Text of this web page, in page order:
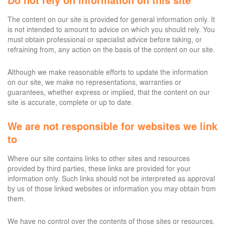
The content on our site is provided for general information only. It
is not intended to amount to advice on which you should rely. You
must obtain professional or specialist advice before taking, or
refraining from, any action on the basis of the content on our site.
Although we make reasonable efforts to update the information
on our site, we make no representations, warranties or
guarantees, whether express or implied, that the content on our
site is accurate, complete or up to date.
We are not responsible for websites we link
to
Where our site contains links to other sites and resources
provided by third parties, these links are provided for your
information only. Such links should not be interpreted as approval
by us of those linked websites or information you may obtain from
them.
We have no control over the contents of those sites or resources.